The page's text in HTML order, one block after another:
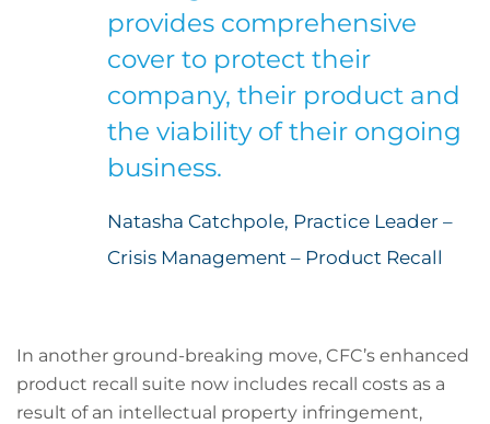
provides comprehensive
cover to protect their
company, their product and
the viability of their ongoing
business.
Natasha Catchpole, Practice Leader –
Crisis Management – Product Recall
In another ground-breaking move, CFC’s enhanced
product recall suite now includes recall costs as a
result of an intellectual property infringement,